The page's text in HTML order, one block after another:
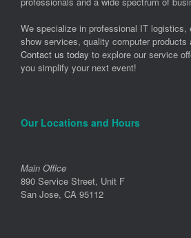
We specialize in professional IT logistics,
show services, quality computer products
Contact us today to explore our service
you simplify your next event!
Our Locations and Hours
Main Office
890 Service Street, Unit F
San Jose, CA 95112